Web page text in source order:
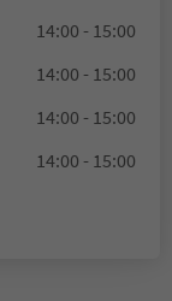
14:00 - 15:00
14:00 - 15:00
14:00 - 15:00
14:00 - 15:00